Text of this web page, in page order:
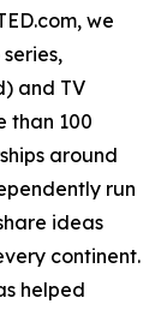
we
and TV
than 100
around
run
ideas
continent.
helped